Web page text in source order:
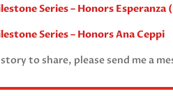
Series – Honors Esperanza
Series – Honors Ana Ceppi
to share, please send me a